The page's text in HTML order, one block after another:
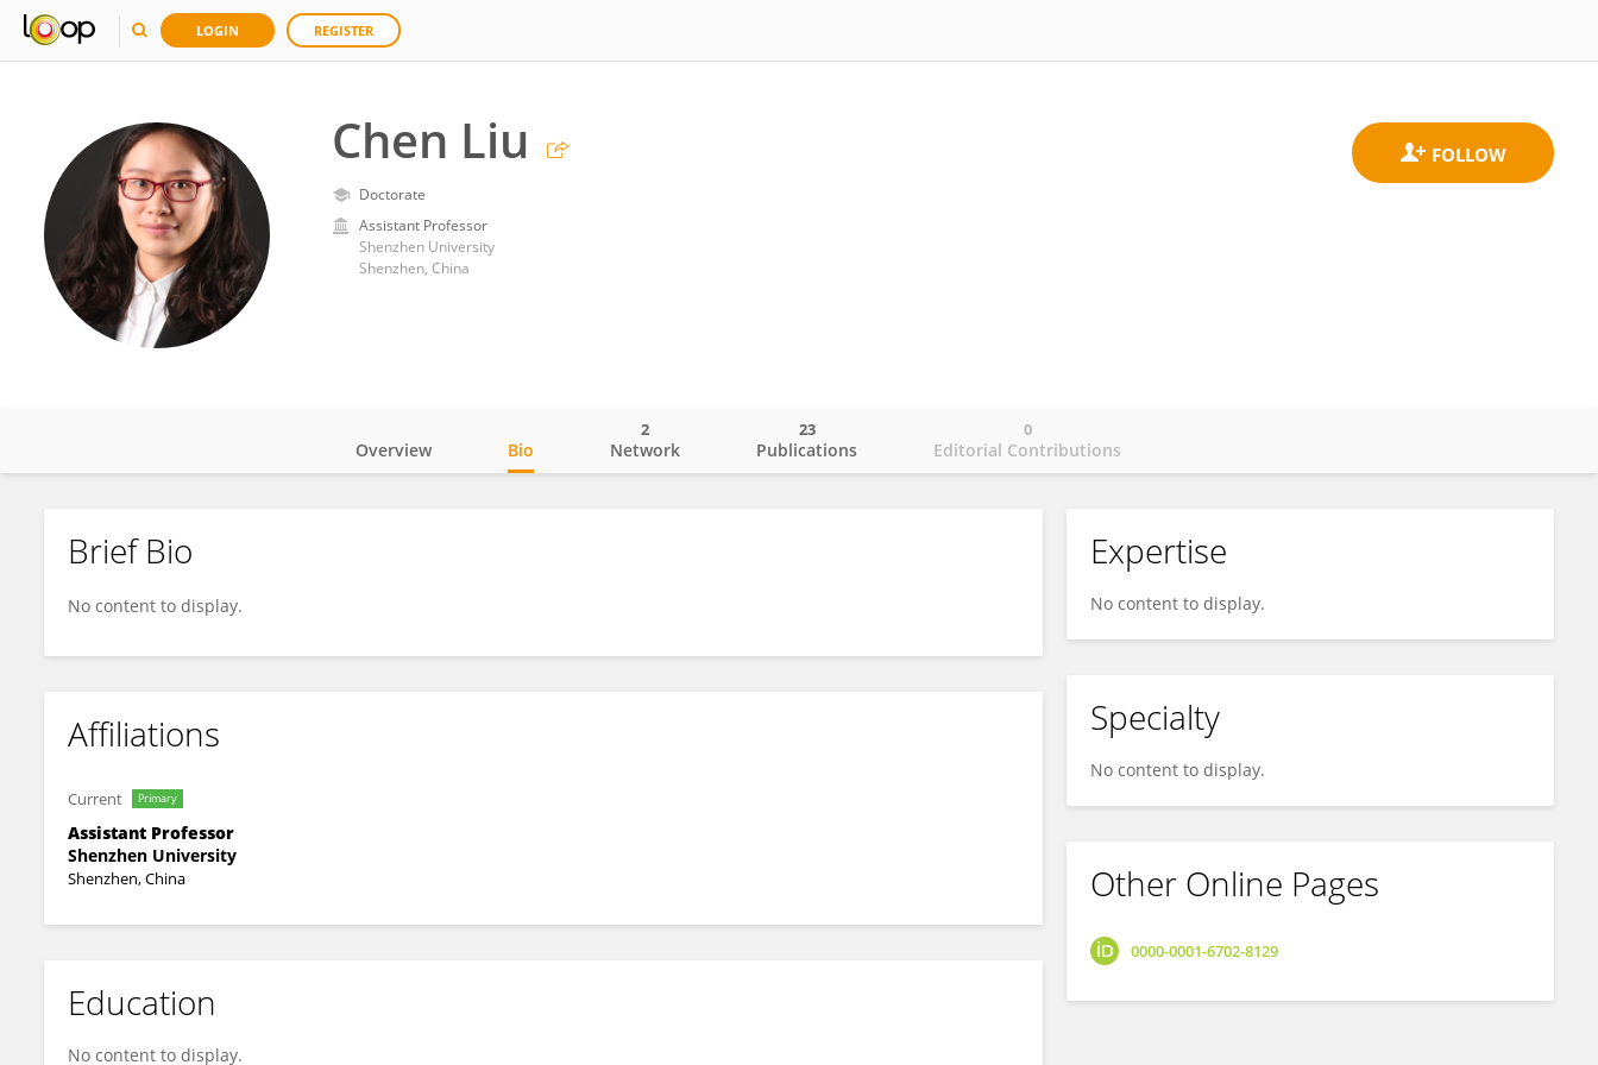
LOGIN REGISTER
Chen Liu
Doctorate
Assistant Professor
Shenzhen University
Shenzhen, China
Chen Liu
Overview Bio Network
2
Publications
23
Editorial Contributions
0
Brief Bio
No content to display.
Affiliations
Current Primary
Assistant Professor
Shenzhen University
Shenzhen, China
Education
No content to display.
Expertise
No content to display.
Specialty
No content to display.
Other Online Pages
0000-0001-6702-8129